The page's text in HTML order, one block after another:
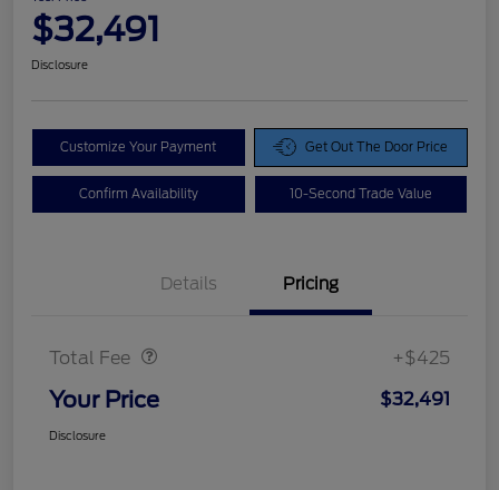
$32,491
Disclosure
Customize Your Payment Get Out The Door Price
Confirm Availability 10-Second Trade Value
Details Pricing
Total Fee +$425
Your Price $32,491
Disclosure